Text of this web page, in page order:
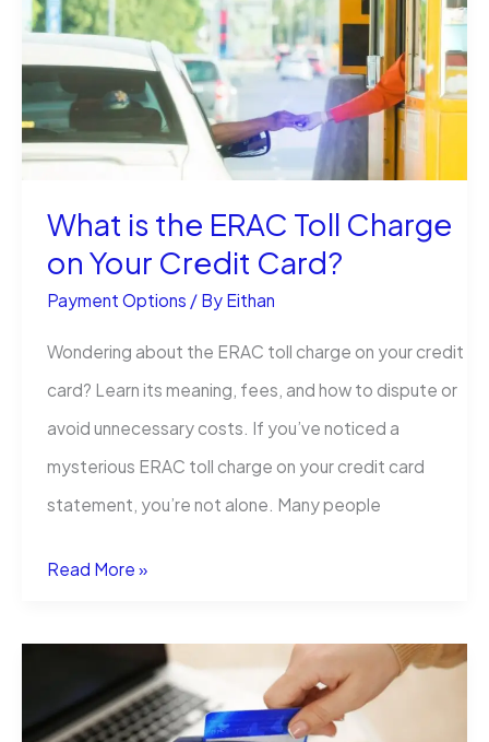
Online
Without
Fees
What is the ERAC Toll Charge
on Your Credit Card?
Payment Options / By Eithan
Wondering about the ERAC toll charge on your credit
card? Learn its meaning, fees, and how to dispute or
avoid unnecessary costs. If you’ve noticed a
mysterious ERAC toll charge on your credit card
statement, you’re not alone. Many people
What
the
Toll
Read More »